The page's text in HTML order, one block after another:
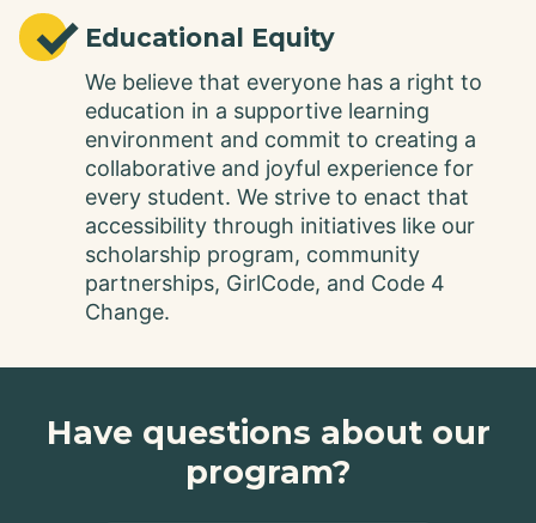
✓ Educational Equity
We believe that everyone has a right to
education in a supportive learning
environment and commit to creating a
collaborative and joyful experience for
every student. We strive to enact that
accessibility through initiatives like our
scholarship program, community
partnerships, GirlCode, and Code 4
Change.
Have questions about our
program?